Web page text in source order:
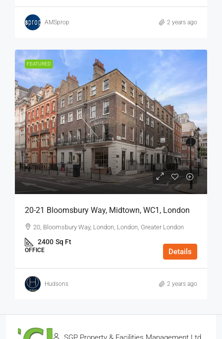
AMSprop 2 years ago
FEATURED
20-21 Bloomsbury Way, Midtown, WC1, London
20, Bloomsbury Way, London, London, Greater London
2400 Sq Ft
OFFICE Details
Hudsons 2 years ago